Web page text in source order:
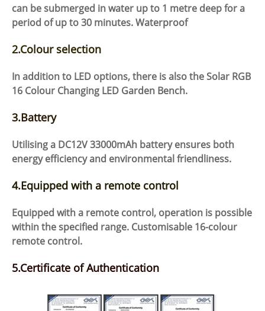
can be submerged in water up to 1 metre deep for a
period of up to 30 minutes. Waterproof
2.Colour selection
In addition to LED options, there is also the Solar RGB
16 Colour Changing LED Garden Bench.
3.Battery
Utilising a DC12V 33000mAh battery ensures both
energy efficiency and environmental friendliness.
4.Equipped with a remote control
Equipped with a remote control, operation is possible
within the specified range. Customisable 16-colour
remote control.
5.Certificate of Authentication